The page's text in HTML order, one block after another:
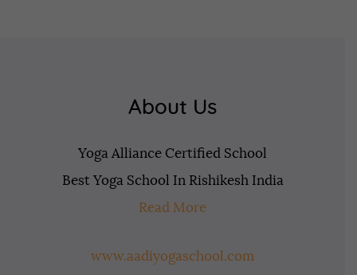
About Us
Yoga Alliance Certified School
Best Yoga School In Rishikesh India
Read More
www.aadiyogaschool.com